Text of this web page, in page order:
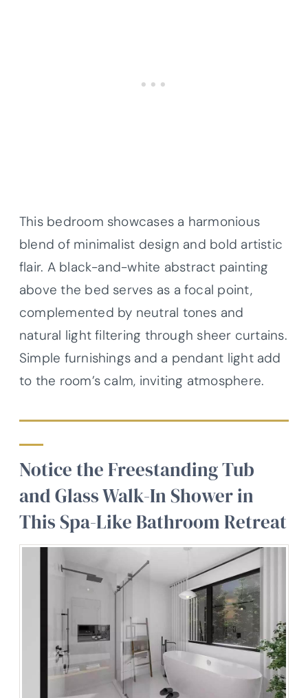
This bedroom showcases a harmonious
blend of minimalist design and bold artistic
flair. A black-and-white abstract painting
above the bed serves as a focal point,
complemented by neutral tones and
natural light filtering through sheer curtains.
Simple furnishings and a pendant light add
to the room’s calm, inviting atmosphere.
Notice the Freestanding Tub
and Glass Walk-In Shower in
This Spa-Like Bathroom Retreat